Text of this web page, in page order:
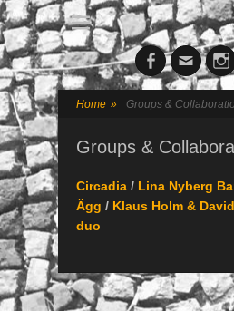
Facebook
Home » Groups &
Groups &
Circadia / Lina Nyberg
Ägg / Klaus Holm &
duo